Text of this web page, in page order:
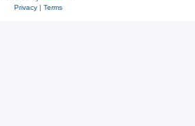
Privacy| Terms